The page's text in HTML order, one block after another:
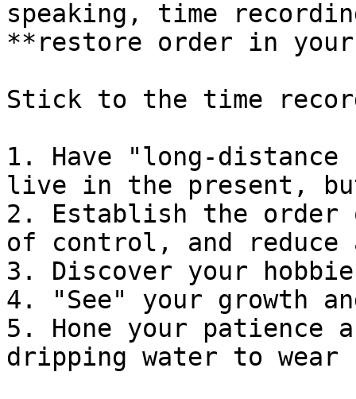
speaking, time
**restore order in
Stick to the time
1. Have "long-
live in the present,
2. Establish the order
of control, and reduce
3. Discover your
4. "See" your growth
5. Hone your patience
dripping water to wear